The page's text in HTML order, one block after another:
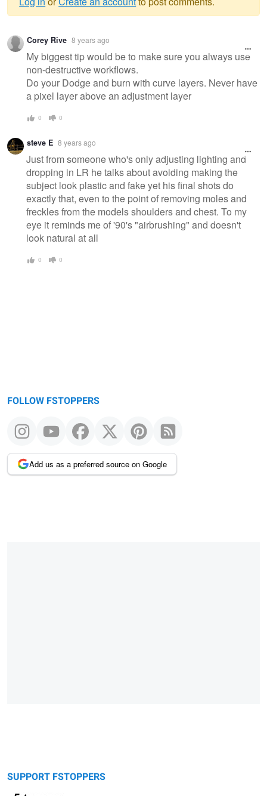
Warning
message
Corey Rive 8 years ago
My biggest tip would be to make sure you always use
non-destructive workflows.
Do your Dodge and burn with curve layers. Never have
a pixel layer above an adjustment layer
0 0
steve E 8 years ago
Just from someone who's only adjusting lighting and
dropping in LR he talks about avoiding making the
subject look plastic and fake yet his final shots do
exactly that, even to the point of removing moles and
freckles from the models shoulders and chest. To my
eye it reminds me of '90's "airbrushing" and doesn't
look natural at all
0 0
FOLLOW FSTOPPERS
Add us as a preferred source on Google
SUPPORT FSTOPPERS